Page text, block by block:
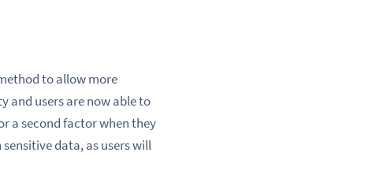
to allow more
and users are now able to
a second factor when they
data, as users will